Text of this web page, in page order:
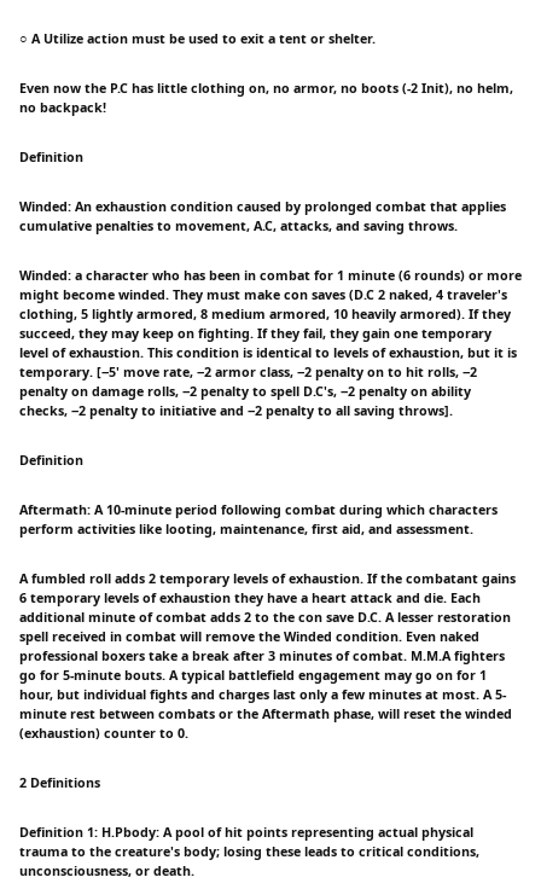
○ A Utilize action must be used to exit a tent or shelter.
Even now the P.C has little clothing on, no armor, no boots (-2 Init), no helm,
no backpack!
Definition
Winded: An exhaustion condition caused by prolonged combat that applies
cumulative penalties to movement, A.C, attacks, and saving throws.
Winded: a character who has been in combat for 1 minute (6 rounds) or more
might become winded. They must make con saves (D.C 2 naked, 4 traveler's
clothing, 5 lightly armored, 8 medium armored, 10 heavily armored). If they
succeed, they may keep on fighting. If they fail, they gain one temporary
level of exhaustion. This condition is identical to levels of exhaustion, but it is
temporary. [−5' move rate, −2 armor class, −2 penalty on to hit rolls, −2
penalty on damage rolls, −2 penalty to spell D.C's, −2 penalty on ability
checks, −2 penalty to initiative and −2 penalty to all saving throws].
Definition
Aftermath: A 10-minute period following combat during which characters
perform activities like looting, maintenance, first aid, and assessment.
A fumbled roll adds 2 temporary levels of exhaustion. If the combatant gains
6 temporary levels of exhaustion they have a heart attack and die. Each
additional minute of combat adds 2 to the con save D.C. A lesser restoration
spell received in combat will remove the Winded condition. Even naked
professional boxers take a break after 3 minutes of combat. M.M.A fighters
go for 5-minute bouts. A typical battlefield engagement may go on for 1
hour, but individual fights and charges last only a few minutes at most. A 5-
minute rest between combats or the Aftermath phase, will reset the winded
(exhaustion) counter to 0.
2 Definitions
Definition 1: H.Pbody: A pool of hit points representing actual physical
trauma to the creature's body; losing these leads to critical conditions,
unconsciousness, or death.